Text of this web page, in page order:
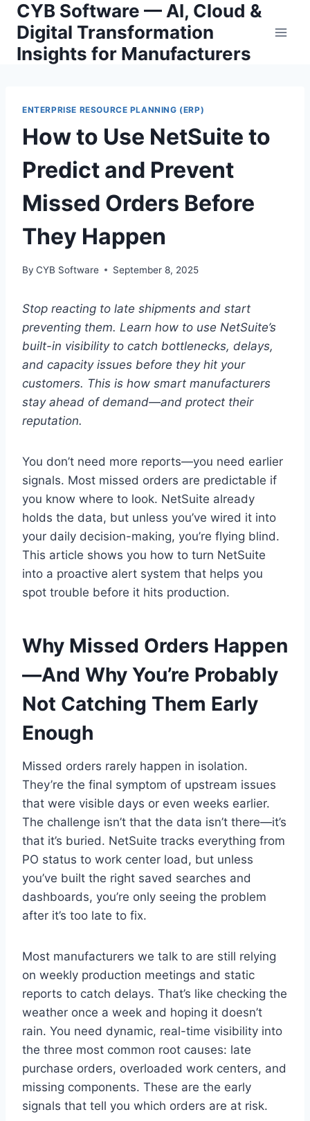
Skip
content
CYB Software — AI, Cloud &
Digital Transformation
Insights for Manufacturers
ENTERPRISE RESOURCE PLANNING (ERP)
How to Use NetSuite to
Predict and Prevent
Missed Orders Before
They Happen
By CYB Software September 8, 2025
Stop reacting to late shipments and start
preventing them. Learn how to use NetSuite’s
built-in visibility to catch bottlenecks, delays,
and capacity issues before they hit your
customers. This is how smart manufacturers
stay ahead of demand—and protect their
reputation.
You don’t need more reports—you need earlier
signals. Most missed orders are predictable if
you know where to look. NetSuite already
holds the data, but unless you’ve wired it into
your daily decision-making, you’re flying blind.
This article shows you how to turn NetSuite
into a proactive alert system that helps you
spot trouble before it hits production.
Why Missed Orders Happen
—And Why You’re Probably
Not Catching Them Early
Enough
Missed orders rarely happen in isolation.
They’re the final symptom of upstream issues
that were visible days or even weeks earlier.
The challenge isn’t that the data isn’t there—it’s
that it’s buried. NetSuite tracks everything from
PO status to work center load, but unless
you’ve built the right saved searches and
dashboards, you’re only seeing the problem
after it’s too late to fix.
Most manufacturers we talk to are still relying
on weekly production meetings and static
reports to catch delays. That’s like checking the
weather once a week and hoping it doesn’t
rain. You need dynamic, real-time visibility into
the three most common root causes: late
purchase orders, overloaded work centers, and
missing components. These are the early
signals that tell you which orders are at risk.